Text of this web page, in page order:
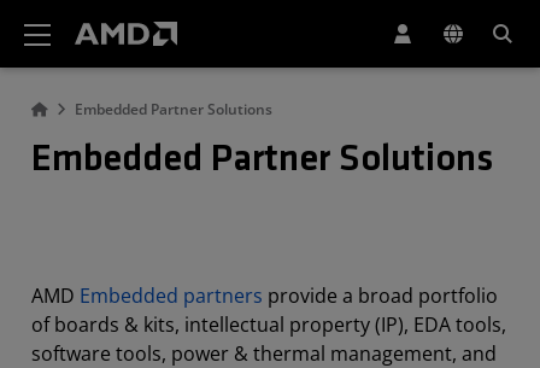
Embedded Partner Solutions
Embedded Partner Solutions
AMD Embedded partners provide a broad portfolio
of boards & kits, intellectual property (IP), EDA tools,
software tools, power & thermal management, and